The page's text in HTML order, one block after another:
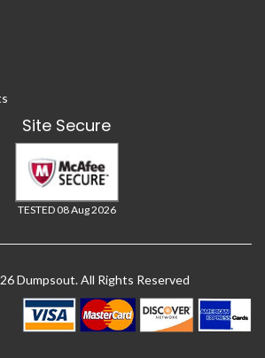
Site Secure
TESTED 08 Aug 2026
Dumpsout. All Rights Reserved